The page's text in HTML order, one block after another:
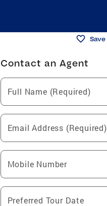
Save
Contact an Agent
Full Name (Required)
Email Address (Required)
Mobile Number
Preferred Tour Date